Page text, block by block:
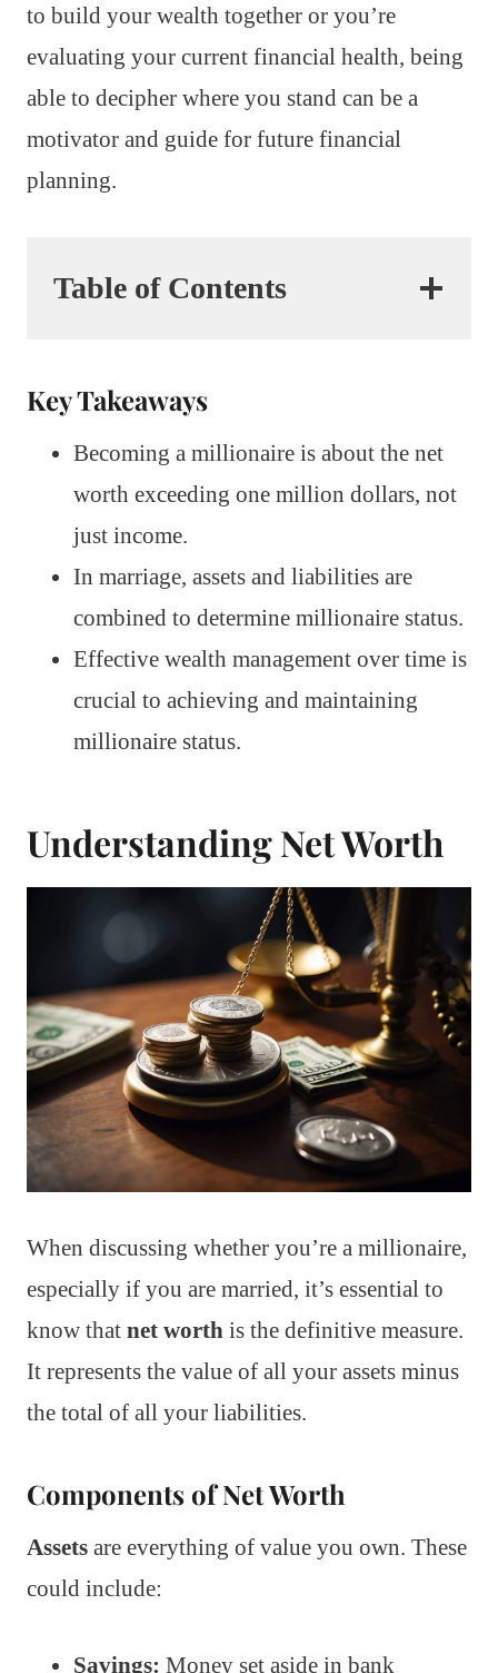
to build your wealth together or you’re
evaluating your current financial health, being
able to decipher where you stand can be a
motivator and guide for future financial
planning.
Table of Contents
Key Takeaways
Becoming a millionaire is about the net
worth exceeding one million dollars, not
just income.
In marriage, assets and liabilities are
combined to determine millionaire status.
Effective wealth management over time is
crucial to achieving and maintaining
millionaire status.
Understanding Net Worth
When discussing whether you’re a millionaire,
especially if you are married, it’s essential to
know that net worth is the definitive measure.
It represents the value of all your assets minus
the total of all your liabilities.
Components of Net Worth
Assets are everything of value you own. These
could include:
Savings: Money set aside in bank